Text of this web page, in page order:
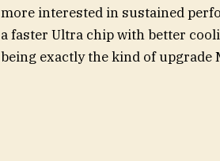
more interested in sustained
a faster Ultra chip with better
being exactly the kind of upgrade